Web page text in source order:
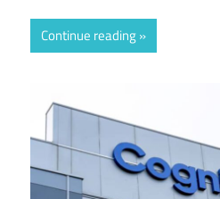
Continue reading